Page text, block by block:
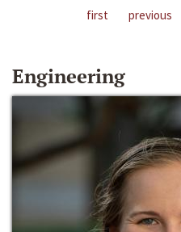
first previous
Engineering